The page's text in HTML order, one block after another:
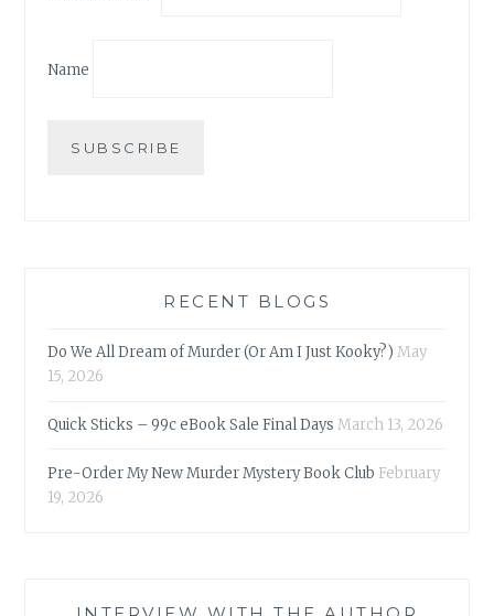
Name
RECENT BLOGS
Do We All Dream of Murder (Or Am I Just Kooky?) May
15, 2026
Quick Sticks – 99c eBook Sale Final Days March 13, 2026
Pre-Order My New Murder Mystery Book Club February
19, 2026